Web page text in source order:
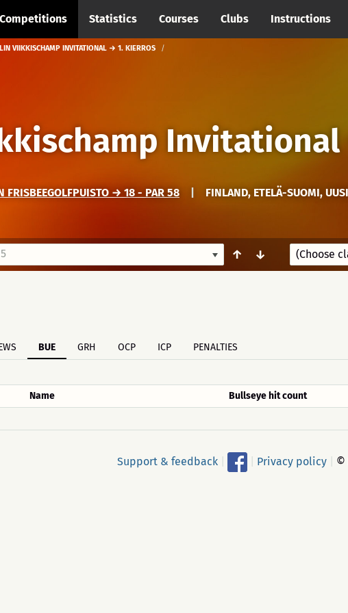
Competitions Statistics Courses Clubs Instructions
VIIKKISCHAMP INVITATIONAL → 1. KIERROS
Invitational
FRISBEEGOLFPUISTO → 18 - PAR 58 FINLAND, ETELÄ-SUOMI,
↑ ↓
BUE GRH OCP ICP PENALTIES
Name Bullseye hit count
Support & feedback Privacy policy ©